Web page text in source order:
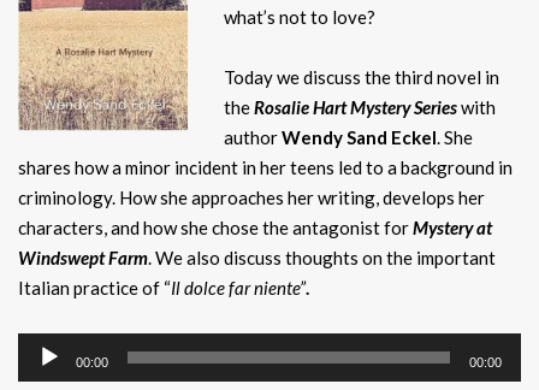
what’s not to love?
Today we discuss the third novel in
theRosalie Hart MysterySerieswith
authorWendy Sand Eckel. She
shares how a minor incident in her teens led to a background in
criminology. How she approaches her writing, develops her
characters, and how she chose the antagonist forMystery at
Windswept Farm. We also discuss thoughts on the important
Italian practice of “Il dolce far niente”.
Audio
Player
00:00 00:00